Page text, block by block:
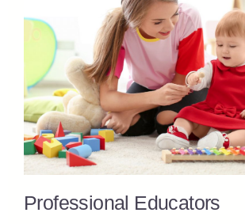
Professional Educators